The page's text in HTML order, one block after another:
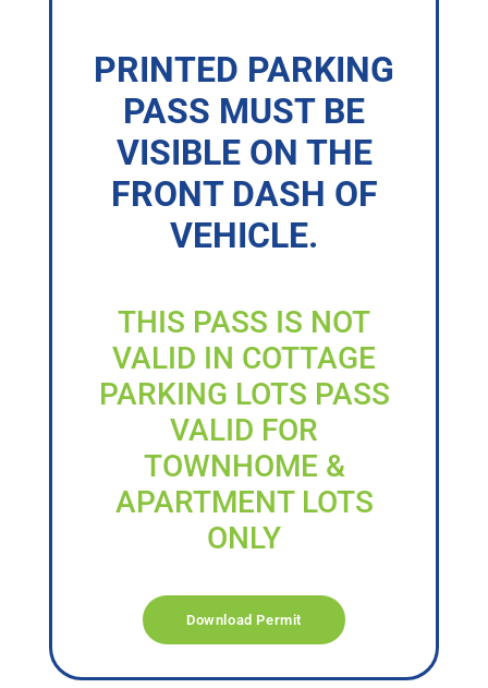
PRINTED PARKING
PASS MUST BE
VISIBLE ON THE
FRONT DASH OF
VEHICLE.
THIS PASS IS NOT
VALID IN COTTAGE
PARKING LOTS PASS
VALID FOR
TOWNHOME &
APARTMENT LOTS
ONLY
Download Permit